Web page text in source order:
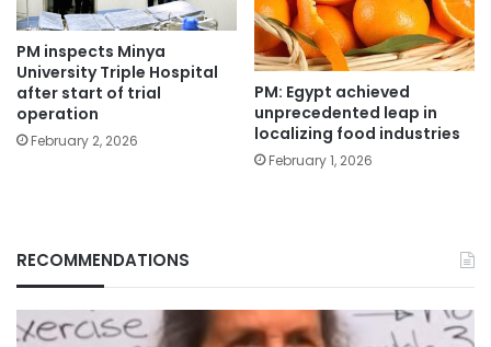
PM inspects Minya
University Triple Hospital
after start of trial
operation
February 2, 2026
PM: Egypt achieved
unprecedented leap in
localizing food industries
February 1, 2026
RECOMMENDATIONS